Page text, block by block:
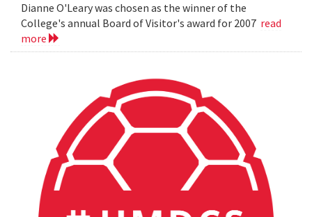
Dianne O'Leary was chosen as the winner of the
College's annual Board of Visitor's award for 2007 read
more